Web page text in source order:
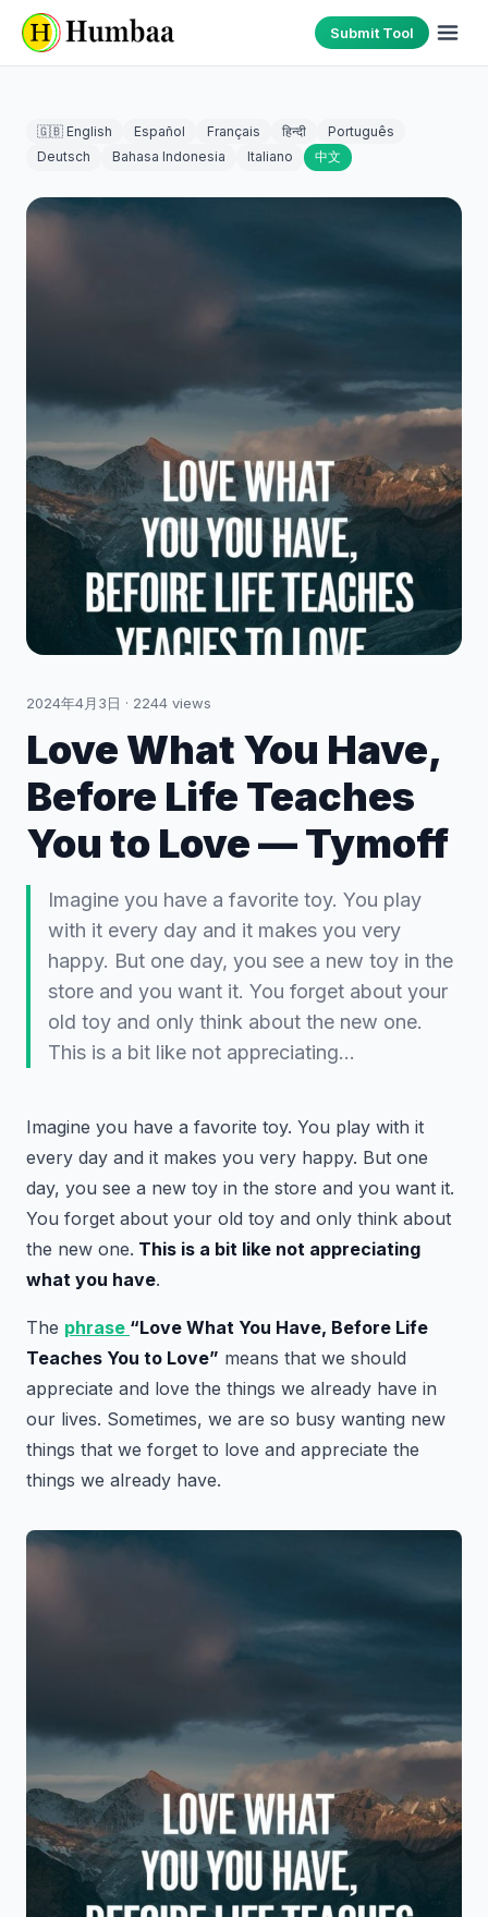
Submit Tool
🇬🇧 English Español Français हिन्दी
Português
Deutsch
Bahasa Indonesia Italiano 中文
2024年4月3日 · 2244 views
Love What You Have,
Before Life Teaches
You to Love — Tymoff
Imagine you have a favorite toy. You play
with it every day and it makes you very
happy. But one day, you see a new toy in the
store and you want it. You forget about your
old toy and only think about the new one.
This is a bit like not appreciating…
Imagine you have a favorite toy. You play with it
every day and it makes you very happy. But one
day, you see a new toy in the store and you want it.
You forget about your old toy and only think about
the new one. This is a bit like not appreciating
what you have.
The phrase “Love What You Have, Before Life
Teaches You to Love” means that we should
appreciate and love the things we already have in
our lives. Sometimes, we are so busy wanting new
things that we forget to love and appreciate the
things we already have.